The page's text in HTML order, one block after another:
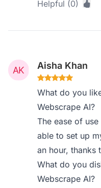
Helpful (0)
Aisha Khan
What do you
Webscrape AI?
The ease of
able to set up
an hour, thanks
What do you
Webscrape AI?